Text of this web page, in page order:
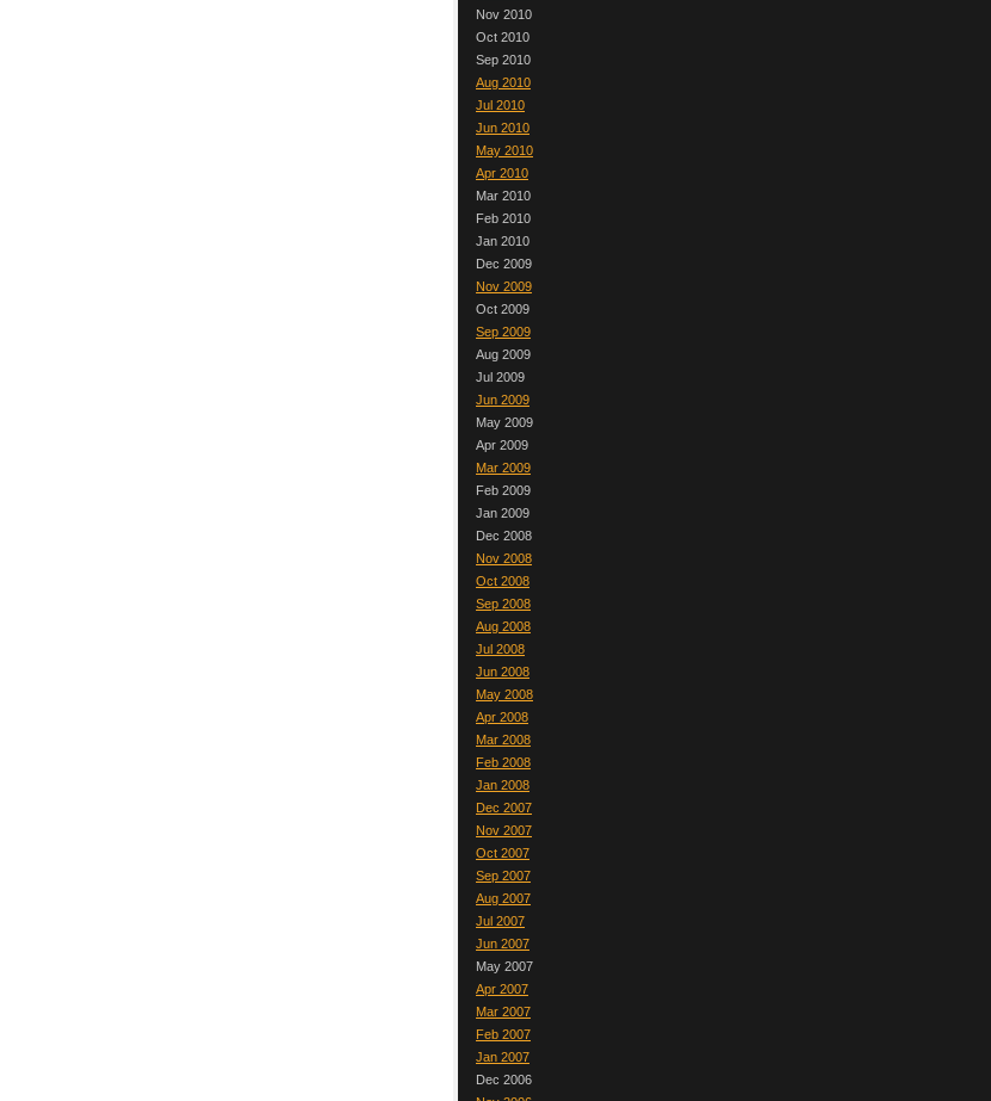
Nov 2010
Oct 2010
Sep 2010
Aug 2010
Jul 2010
Jun 2010
May 2010
Apr 2010
Mar 2010
Feb 2010
Jan 2010
Dec 2009
Nov 2009
Oct 2009
Sep 2009
Aug 2009
Jul 2009
Jun 2009
May 2009
Apr 2009
Mar 2009
Feb 2009
Jan 2009
Dec 2008
Nov 2008
Oct 2008
Sep 2008
Aug 2008
Jul 2008
Jun 2008
May 2008
Apr 2008
Mar 2008
Feb 2008
Jan 2008
Dec 2007
Nov 2007
Oct 2007
Sep 2007
Aug 2007
Jul 2007
Jun 2007
May 2007
Apr 2007
Mar 2007
Feb 2007
Jan 2007
Dec 2006